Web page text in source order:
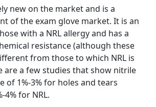
new on the market and is a
of the exam glove market. It is an
with a NRL allergy and has a
resistance (although these
from those to which NRL is
are a few studies that show nitrile
of 1%-3% for holes and tears
4% for NRL.